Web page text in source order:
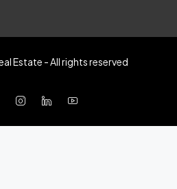
Estate - All rights reserved